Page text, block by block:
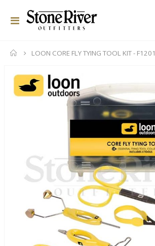
Toggle
LOON CORE FLY TYING TOOL KIT - F1201